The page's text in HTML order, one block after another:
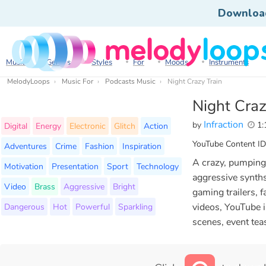
Music Genres Styles For Moods Instruments
MelodyLoops Music For Podcasts Music Night Crazy Train
Night
by Infraction
YouTube Content
Digital Energy Electronic Glitch
Action
Adventures
Crime Fashion
Inspiration
Motivation
Presentation Sport
Technology
Video
Brass Aggressive
Bright
Dangerous
Hot Powerful Sparkling
A crazy,
aggressive
gaming trailers,
videos,
scenes, event